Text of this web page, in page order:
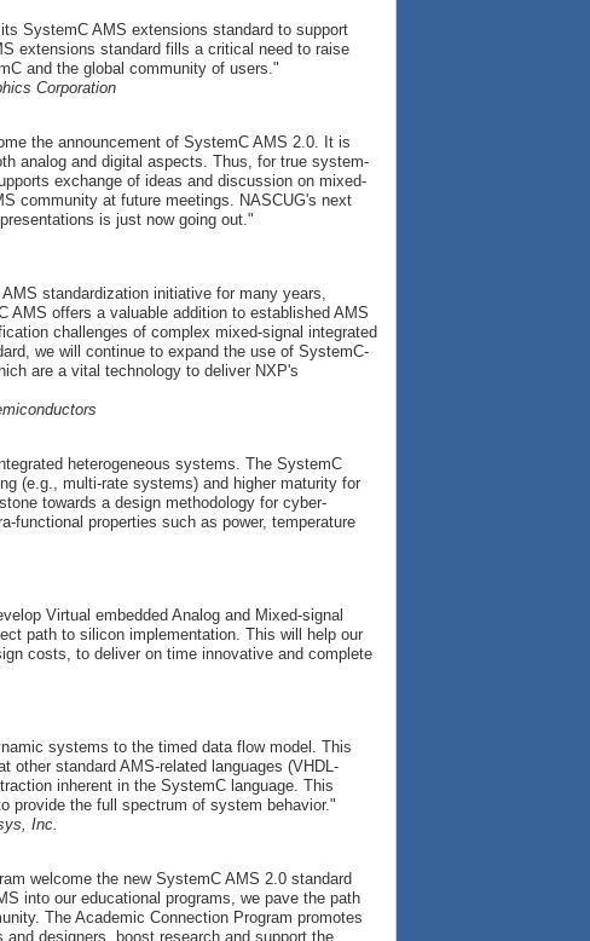
SystemC AMS extensions standard to support
extensions standard fills a critical need to raise
and the global community of users."
Corporation
the announcement of SystemC AMS 2.0. It is
analog and digital aspects. Thus, for true system-
exchange of ideas and discussion on mixed-
community at future meetings. NASCUG's next
is just now going out."
standardization initiative for many years,
AMS offers a valuable addition to established AMS
challenges of complex mixed-signal integrated
we will continue to expand the use of SystemC-
are a vital technology to deliver NXP's
heterogeneous systems. The SystemC
(e.g., multi-rate systems) and higher maturity for
towards a design methodology for cyber-
functional properties such as power, temperature
Virtual embedded Analog and Mixed-signal
path to silicon implementation. This will help our
costs, to deliver on time innovative and complete
systems to the timed data flow model. This
standard AMS-related languages (VHDL-
inherent in the SystemC language. This
provide the full spectrum of system behavior."
Inc.
welcome the new SystemC AMS 2.0 standard
into our educational programs, we pave the path
The Academic Connection Program promotes
designers, boost research and support the